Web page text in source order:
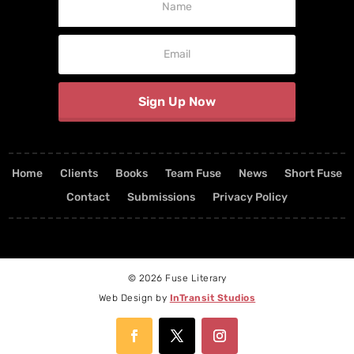
Sign Up Now
Home Clients Books Team Fuse News
Short Fuse
Contact
Submissions Privacy Policy
© 2026 Fuse Literary
Web Design by InTransit Studios